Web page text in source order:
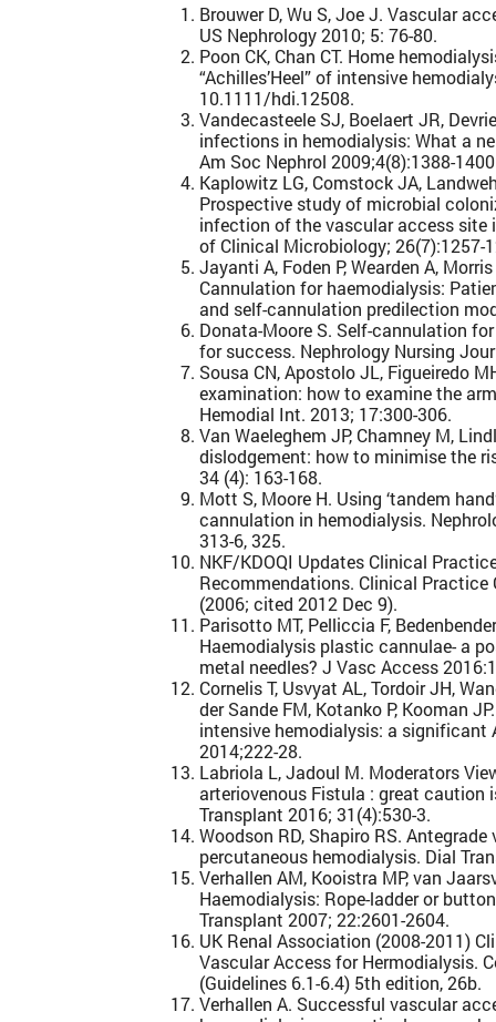
Brouwer D, Wu S, Joe J. Vascular
US Nephrology 2010; 5: 76-80.
Poon CK, Chan CT. Home
“Achilles’Heel” of intensive
10.1111/hdi.12508.
Vandecasteele SJ, Boelaert JR,
infections in hemodialysis: What a
Am Soc Nephrol 2009;4(8):1388-
Kaplowitz LG, Comstock JA,
Prospective study of microbial
infection of the vascular access site
of Clinical Microbiology; 26(7):1257-
Jayanti A, Foden P, Wearden A,
Cannulation for haemodialysis:
and self-cannulation predilection
Donata-Moore S. Self-cannulation
for success. Nephrology Nursing
Sousa CN, Apostolo JL, Figueiredo
examination: how to examine the
Hemodial Int. 2013; 17:300-306.
Van Waeleghem JP, Chamney M,
dislodgement: how to minimise the
34 (4): 163-168.
Mott S, Moore H. Using ‘tandem
cannulation in hemodialysis.
313-6, 325.
NKF/KDOQI Updates Clinical
Recommendations. Clinical Practice
(2006; cited 2012 Dec 9).
Parisotto MT, Pelliccia F,
Haemodialysis plastic cannulae- a
metal needles? J Vasc Access
Cornelis T, Usvyat AL, Tordoir JH,
der Sande FM, Kotanko P, Kooman
intensive hemodialysis: a significant
2014;222-28.
Labriola L, Jadoul M. Moderators
arteriovenous Fistula : great caution
Transplant 2016; 31(4):530-3.
Woodson RD, Shapiro RS.
percutaneous hemodialysis. Dial
Verhallen AM, Kooistra MP, van
Haemodialysis: Rope-ladder or
Transplant 2007; 22:2601-2604.
UK Renal Association (2008-2011)
Vascular Access for Hermodialysis.
(Guidelines 6.1-6.4) 5th edition, 26b.
Verhallen A. Successful vascular